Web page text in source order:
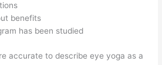
benefits
has been studied
accurate to describe eye yoga as a